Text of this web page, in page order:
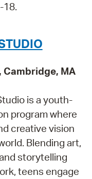
18.
Cambridge, MA
is a youth-
program where
creative vision
Blending art,
storytelling
teens engage